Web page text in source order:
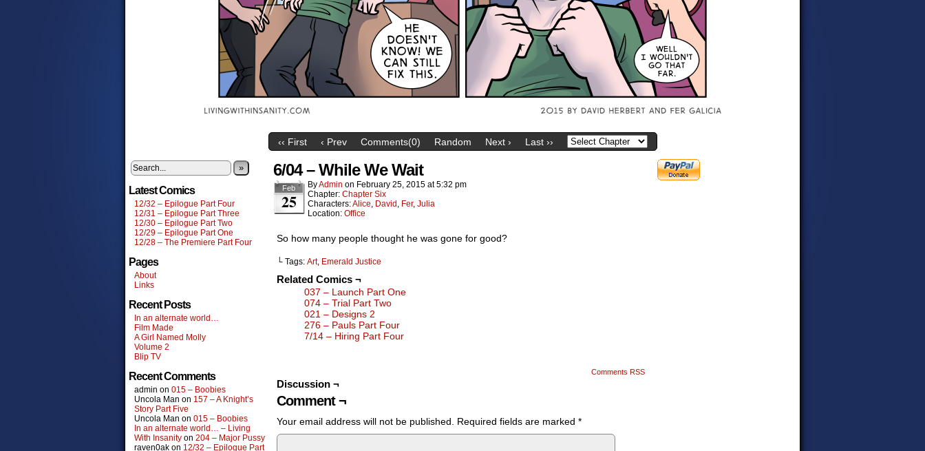
‹‹ First ‹ Prev Comments(0) Random Next › Last ››
»
Latest Comics
12/32 – Epilogue Part Four
12/31 – Epilogue Part Three
12/30 – Epilogue Part Two
12/29 – Epilogue Part One
12/28 – The Premiere Part Four
Pages
About
Links
Recent Posts
In an alternate world…
Film Made
A Girl Named Molly
Volume 2
Blip TV
Recent Comments
admin on 015 – Boobies
Uncola Man on 157 – A Knight’s
Story Part Five
Uncola Man on 015 – Boobies
In an alternate world… – Living
With Insanity on 204 – Major Pussy
raven0ak on 12/32 – Epilogue Part
6/04 – While We Wait
Feb
25
ByAdmin on February 25, 2015 at5:32 pm
Chapter: Chapter Six
Characters:Alice, David , Fer, Julia
Location: Office
So how many people thought he was gone for good?
└ Tags: Art, Emerald Justice
Related Comics ¬
037 – Launch Part One
074 – Trial Part Two
021 – Designs 2
276 – Pauls Part Four
7/14 – Hiring Part Four
Comments RSS
Discussion ¬
Comment ¬
Your email address will not be published. Required fields are marked *